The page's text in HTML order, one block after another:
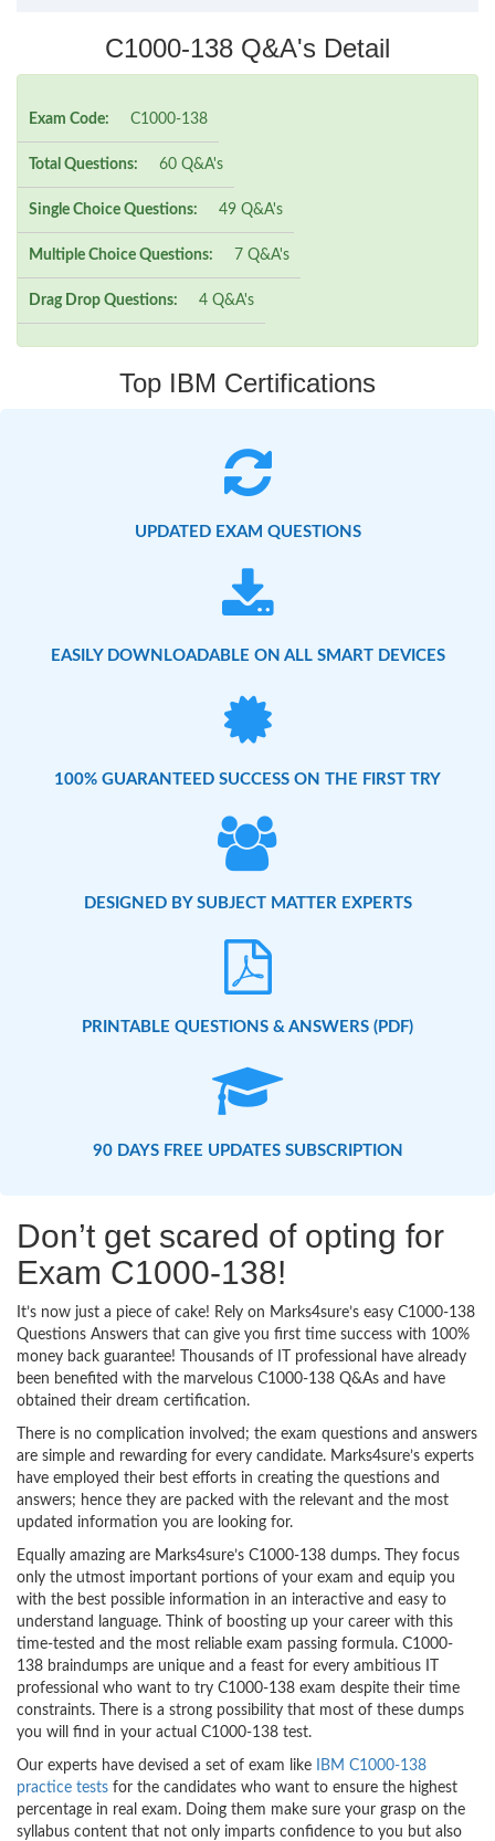
C1000-138 Q&A's Detail
Exam Code: C1000-138
Total Questions: 60 Q&A's
Single Choice Questions: 49 Q&A's
Multiple Choice Questions: 7 Q&A's
Drag Drop Questions: 4 Q&A's
Top IBM Certifications
UPDATED EXAM QUESTIONS
EASILY DOWNLOADABLE ON ALL SMART DEVICES
100% GUARANTEED SUCCESS ON THE FIRST TRY
DESIGNED BY SUBJECT MATTER EXPERTS
PRINTABLE QUESTIONS & ANSWERS (PDF)
90 DAYS FREE UPDATES SUBSCRIPTION
Don’t get scared of opting for
Exam C1000-138!
It’s now just a piece of cake! Rely on Marks4sure’s easy C1000-138
Questions Answers that can give you first time success with 100%
money back guarantee! Thousands of IT professional have already
been benefited with the marvelous C1000-138 Q&As and have
obtained their dream certification.
There is no complication involved; the exam questions and answers
are simple and rewarding for every candidate. Marks4sure’s experts
have employed their best efforts in creating the questions and
answers; hence they are packed with the relevant and the most
updated information you are looking for.
Equally amazing are Marks4sure’s C1000-138 dumps. They focus
only the utmost important portions of your exam and equip you
with the best possible information in an interactive and easy to
understand language. Think of boosting up your career with this
time-tested and the most reliable exam passing formula. C1000-
138 braindumps are unique and a feast for every ambitious IT
professional who want to try C1000-138 exam despite their time
constraints. There is a strong possibility that most of these dumps
you will find in your actual C1000-138 test.
Our experts have devised a set of exam like
IBM C1000-138
practice tests for the candidates who want to ensure the highest
percentage in real exam. Doing them make sure your grasp on the
syllabus content that not only imparts confidence to you but also